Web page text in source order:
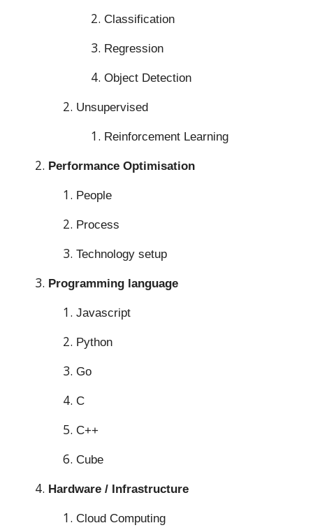
Classification
Regression
Object Detection
Unsupervised
Reinforcement Learning
Performance Optimisation
People
Process
Technology setup
Programming language
Javascript
Python
Go
C
C++
Cube
Hardware / Infrastructure
Cloud Computing